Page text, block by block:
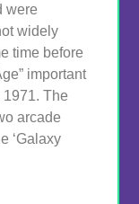
were
widely
time before
important
The
arcade
‘Galaxy